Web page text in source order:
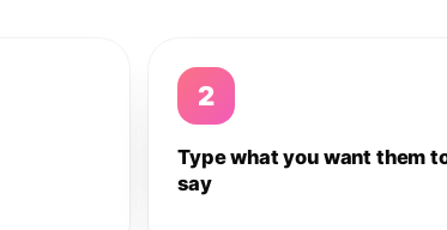
2
Type what you want them
say